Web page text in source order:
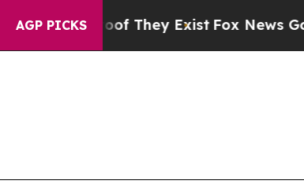
AGP PICKS
no Proof They ExistFox News Goes